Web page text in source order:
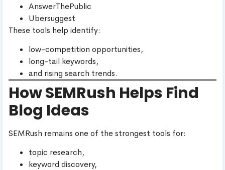
AnswerThePublic
Ubersuggest
These tools help identify:
low-competition opportunities,
long-tail keywords,
and rising search trends.
How SEMRush Helps Find
Blog Ideas
SEMRush remains one of the strongest tools for:
topic research,
keyword discovery,